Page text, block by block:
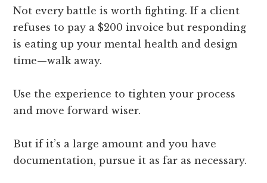
Not every battle is worth fighting. If a client
refuses to pay a $200 invoice but responding
is eating up your mental health and design
time—walk away.
Use the experience to tighten your process
and move forward wiser.
But if it’s a large amount and you have
documentation, pursue it as far as necessary.